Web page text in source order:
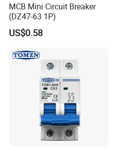
MCB Mini Circuit Breaker
(DZ47-63 1P)
US$0.58